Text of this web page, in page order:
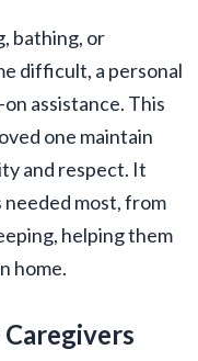
bathing, or
difficult, a personal
assistance. This
one maintain
and respect. It
needed most, from
helping them
home.